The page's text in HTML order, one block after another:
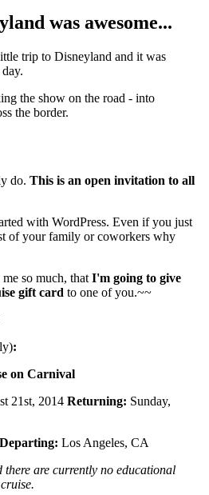
was awesome...
trip to Disneyland and it was
the show on the road - into
the border.
do. This is an open invitation to all
with WordPress. Even if you just
of your family or coworkers why
so much, that I'm going to give
gift card to one of you.~~
:
on Carnival
21st, 2014 Returning: Sunday,
Departing: Los Angeles, CA
there are currently no educational